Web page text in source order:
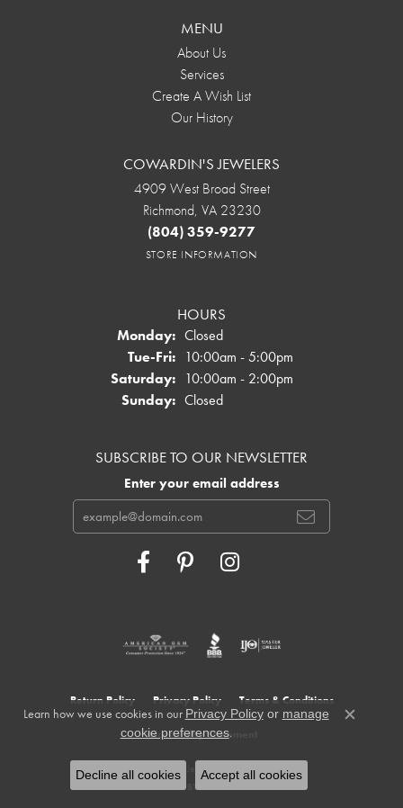
MENU
About Us
Services
Create A Wish List
Our History
COWARDIN'S JEWELERS
4909 West Broad Street
Richmond, VA 23230
(804) 359-9277
STORE INFORMATION
HOURS
Monday: Closed
Tue-Fri:Tuesday - Friday:
10:00am - 5:00pm
Saturday: 10:00am - 2:00pm
Sunday: Closed
SUBSCRIBE TO OUR NEWSLETTER
Enter your email address
Return Policy Privacy Policy Terms & Conditions
Accessibility Statement
© 2026 Cowardin's Jewelers. All Rights Reserved.
POWERED BY:
Learn how we use cookies in our Privacy Policyor manage
cookie preferences.
Close
Decline all cookies Accept all cookies